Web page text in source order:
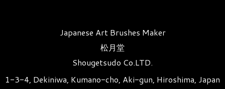
Japanese Art Brushes Maker
松月堂
Shougetsudo Co.LTD.
1-3-4, Dekiniwa, Kumano-cho, Aki-gun, Hiroshima, Japan